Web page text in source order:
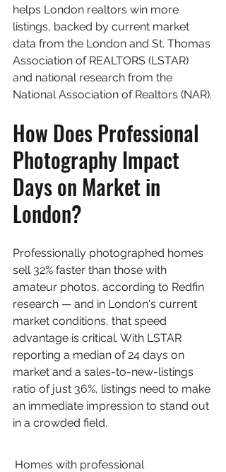
helps London realtors win more
listings, backed by current market
data from the London and St. Thomas
Association of REALTORS (LSTAR)
and national research from the
National Association of Realtors (NAR).
How Does Professional
Photography Impact
Days on Market in
London?
Professionally photographed homes
sell 32% faster than those with
amateur photos, according to Redfin
research — and in London's current
market conditions, that speed
advantage is critical. With LSTAR
reporting a median of 24 days on
market and a sales-to-new-listings
ratio of just 36%, listings need to make
an immediate impression to stand out
in a crowded field.
Homes with professional